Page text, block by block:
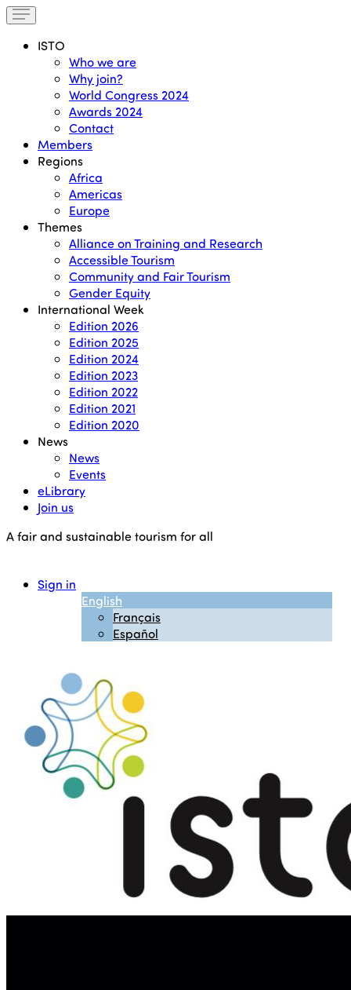
ISTO
Who we are
Why join?
World Congress 2024
Awards 2024
Contact
Members
Regions
Africa
Americas
Europe
Themes
Alliance on Training and Research
Accessible Tourism
Community and Fair Tourism
Gender Equity
International Week
Edition 2026
Edition 2025
Edition 2024
Edition 2023
Edition 2022
Edition 2021
Edition 2020
News
News
Events
eLibrary
Join us
A fair and sustainable tourism for all
Sign in
English
Français
Español